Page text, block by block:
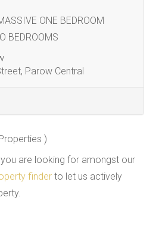
ONE BEDROOM
BEDROOMS
Parow Central
)
are looking for amongst our
finder to let us actively